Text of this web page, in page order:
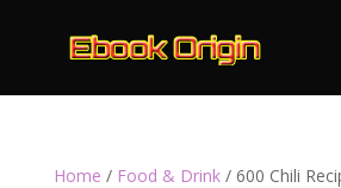
Home / Food & Drink/ 600 Chili